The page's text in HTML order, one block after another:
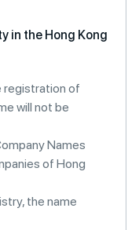
in the Hong Kong
registration of
will not be
Names
of Hong
the name